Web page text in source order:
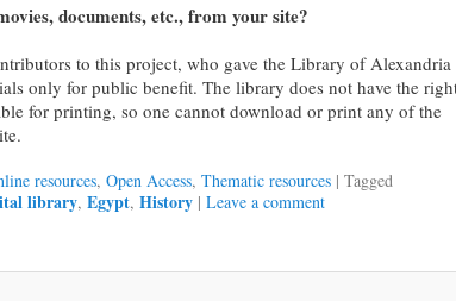
documents, etc., from your site?
to this project, who gave the Library of Alexandria
only for public benefit. The library does not have the
for printing, so one cannot download or print any of the
resources, Open Access, Thematic resources | Tagged
library, Egypt, History | Leave a comment